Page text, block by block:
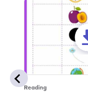
Reading